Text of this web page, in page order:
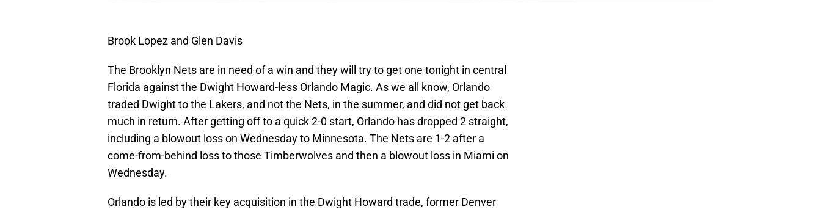
Brook Lopez and Glen Davis
The Brooklyn Nets are in need of a win and they will try to get one tonight in central
Florida against the Dwight Howard-less Orlando Magic. As we all know, Orlando
traded Dwight to the Lakers, and not the Nets, in the summer, and did not get back
much in return. After getting off to a quick 2-0 start, Orlando has dropped 2 straight,
including a blowout loss on Wednesday to Minnesota. The Nets are 1-2 after a
come-from-behind loss to those Timberwolves and then a blowout loss in Miami on
Wednesday.
Orlando is led by their key acquisition in the Dwight Howard trade, former Denver